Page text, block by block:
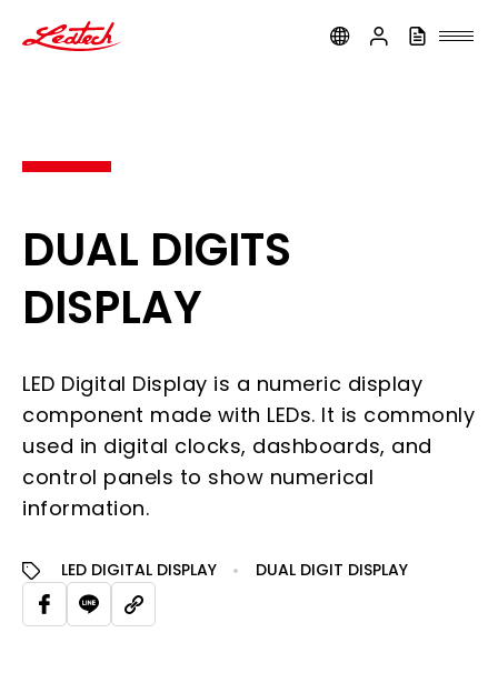
DUAL DIGITS
DISPLAY
LED Digital Display is a numeric display
component made with LEDs. It is commonly
used in digital clocks, dashboards, and
control panels to show numerical
information.
LED DIGITAL DISPLAY DUAL DIGIT DISPLAY